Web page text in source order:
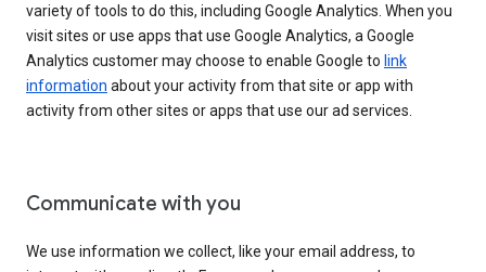
variety of tools to do this, including Google Analytics. When you
visit sites or use apps that use Google Analytics, a Google
Analytics customer may choose to enable Google to link
information about your activity from that site or app with
activity from other sites or apps that use our ad services.
Communicate with you
We use information we collect, like your email address, to